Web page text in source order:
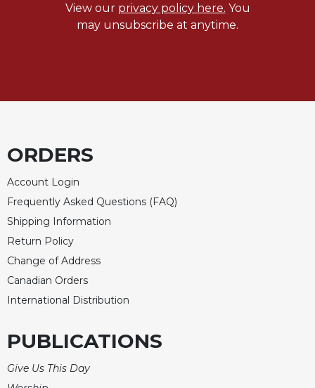
View our privacy policy here. You
may unsubscribe at anytime.
ORDERS
Account Login
Frequently Asked Questions (FAQ)
Shipping Information
Return Policy
Change of Address
Canadian Orders
International Distribution
PUBLICATIONS
Give Us This Day